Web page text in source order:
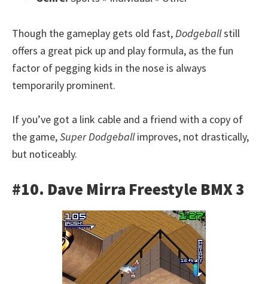
Though the gameplay gets old fast,Dodgeballstill
offers a great pick up and play formula, as the fun
factor of pegging kids in the nose is always
temporarily prominent.
If you’ve got a link cable and a friend with a copy of
the game,Super Dodgeballimproves, not drastically,
but noticeably.
#10. Dave Mirra Freestyle BMX 3